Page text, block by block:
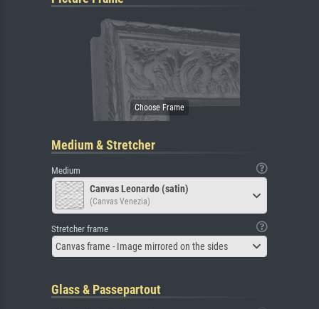
Medium & Stretcher
Medium
Canvas Leonardo (satin)
(Canvas Venezia)
Stretcher frame
Canvas frame - Image mirrored on the sides
Glass & Passepartout